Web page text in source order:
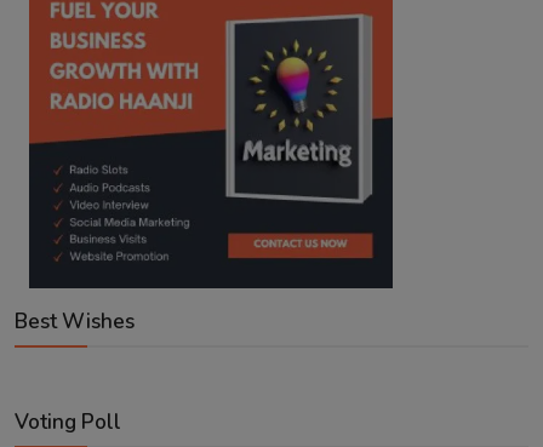
Best Wishes
Voting Poll